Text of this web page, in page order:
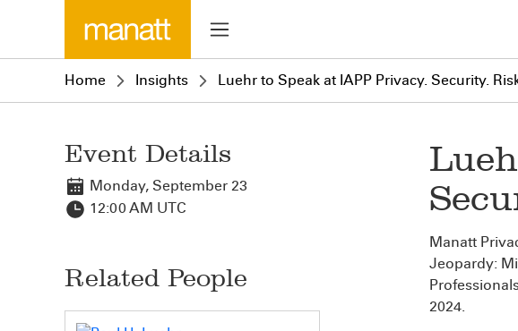
Home Insights Luehr to Speak at IAPP Privacy. Security.
Event Details
Monday, September 23
12:00 AM UTC
Related People
Manatt
Jeopardy:
2024.